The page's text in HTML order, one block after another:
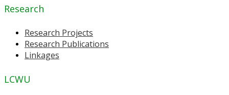
Research
Research Projects
Research Publications
Linkages
LCWU